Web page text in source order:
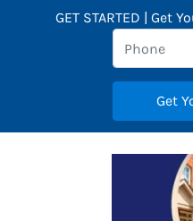
GET STARTED | Get